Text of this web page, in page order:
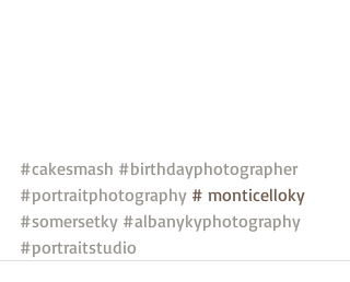
#cakesmash #birthdayphotographer
#portraitphotography # monticelloky
#somersetky #albanykyphotography
#portraitstudio